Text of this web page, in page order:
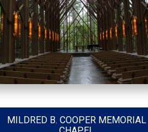
MILDRED B. COOPER MEMORIAL